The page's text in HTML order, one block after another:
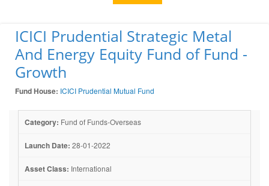
ICICI Prudential Strategic Metal
And Energy Equity Fund of Fund -
Growth
Fund House: ICICI Prudential Mutual Fund
Category: Fund of Funds-Overseas
Launch Date: 28-01-2022
Asset Class: International